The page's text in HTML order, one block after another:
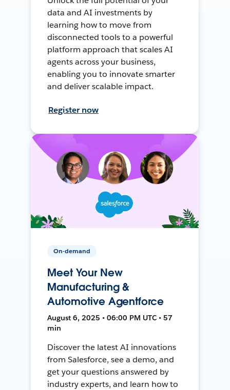
data and AI investments by
learning how to move from
disconnected tools to a powerful
platform approach that scales AI
agents across your business,
enabling you to innovate smarter
and deliver scalable impact.
Register now
On-demand
Meet Your New
Manufacturing &
Automotive Agentforce
August 6, 2025 • 06:00 PM UTC • 57
min
Discover the latest AI innovations
from Salesforce, see a demo, and
get your questions answered by
industry experts, and learn how to